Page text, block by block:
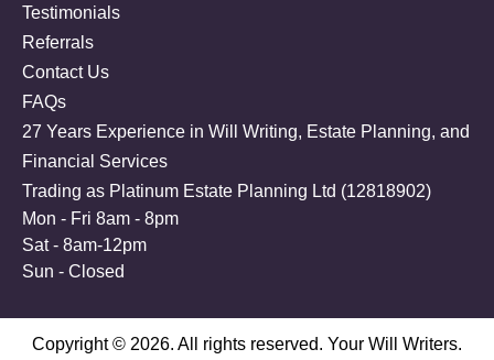
Testimonials
Referrals
Contact Us
FAQs
27 Years Experience in Will Writing, Estate Planning, and
Financial Services
Trading as Platinum Estate Planning Ltd (12818902)
Mon - Fri 8am - 8pm
Sat - 8am-12pm
Sun - Closed
Copyright © 2026. All rights reserved. Your Will Writers.